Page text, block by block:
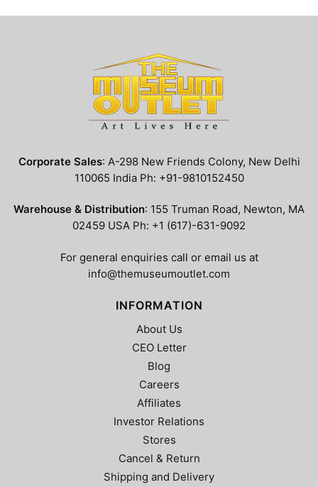
options
may
chosen
the
product
the
product
Corporate Sales: A-298 New Friends Colony, New Delhi
110065 India Ph: +91-9810152450
Warehouse & Distribution: 155 Truman Road, Newton, MA
02459 USA Ph: +1 (617)-631-9092
For general enquiries call or email us at
info@themuseumoutlet.com
INFORMATION
About Us
CEO Letter
Blog
Careers
Affiliates
Investor Relations
Stores
Cancel & Return
Shipping and Delivery